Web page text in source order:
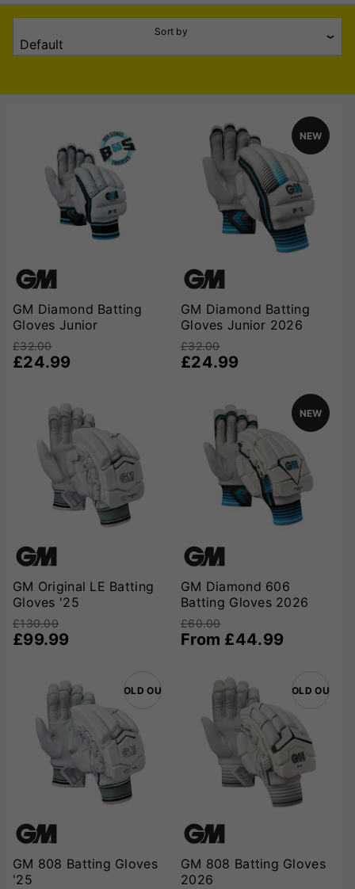
solution for batting. Crafted with a focus on durability and
impact resistance, the gloves feature high-density foam
padding and strategically placed finger and thumb inserts,
ensuring excellent protection against high-speed deliveries.
durability, while the ventilated design promotes
innings. Ergonomically tailored for a snug fit, the Gunn &
Moore gloves offer superior flexibility and mobility, allowing
for precise control over the bat. Pre-curved finger
construction reduces break-in time and enhances comfort,
making them match-ready from the moment they are worn.
An adjustable wrist strap ensures a secure fit, further
enhancing stability and confidence at the crease. Whether
you're a professional cricketer or an amateur enthusiast,
functionality that stands out. With their iconic design and
proven performance, these gloves are an essential part of
any batsman’s kit.
Sort by
GM Diamond Batting
Gloves Junior
£32.00
£24.99
NEW
GM Diamond Batting
Gloves Junior 2026
£32.00
£24.99
GM Original LE Batting
Gloves '25
£130.00
£99.99
NEW
GM Diamond 606
Batting Gloves 2026
£60.00
From £44.99
SOLD OUT
GM 808 Batting Gloves
'25
SOLD OUT
GM 808 Batting Gloves
2026